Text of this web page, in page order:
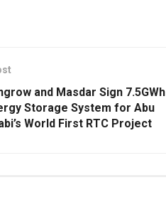
and Masdar Sign 7.5GWh
Storage System for Abu
World First RTC Project